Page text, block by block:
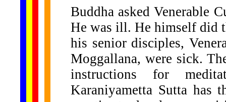
Buddha asked Venerable
He was ill. He himself did
his senior disciples,
Moggallana, were sick.
instructions for
Karaniyametta Sutta has